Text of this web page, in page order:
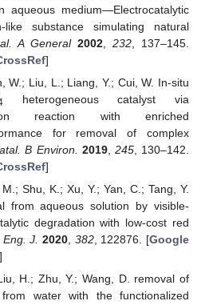
aqueous medium—Electrocatalytic
like substance simulating natural
A General 2002, 232, 137–145.
]
W.; Liu, L.; Liang, Y.; Cui, W. In-situ
heterogeneous catalyst via
reaction with enriched
for removal of complex
B Environ. 2019, 245, 130–142.
]
Shu, K.; Xu, Y.; Yan, C.; Tang, Y.
from aqueous solution by visible-
degradation with low-cost red
J. 2020 382, 122876. [Google
H.; Zhu, Y.; Wang, D. removal of
water with the functionalized